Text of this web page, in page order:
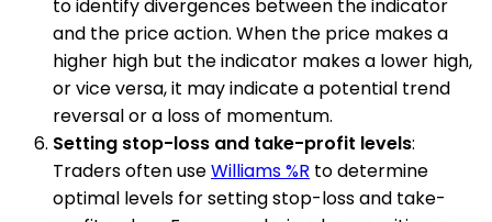
to identify divergences between the indicator
and the price action. When the price makes a
higher high but the indicator makes a lower high,
or vice versa, it may indicate a potential trend
reversal or a loss of momentum.
Setting stop-loss and take-profit levels:
Traders often useWilliams %R to determine
optimal levels for setting stop-loss and take-